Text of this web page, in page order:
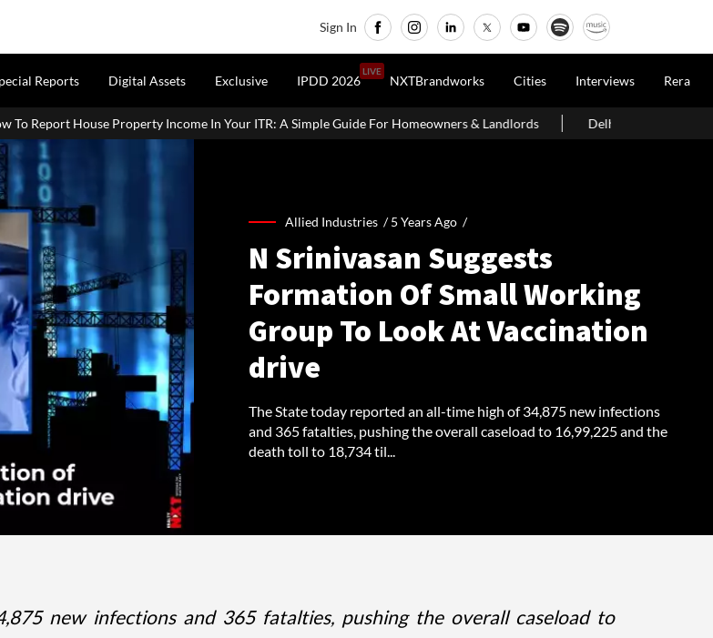
Sign In
Reports Digital Assets Exclusive IPDD 2026
LIVE
NXTBrandworks Cities Interviews Rera
Income In Your ITR: A Simple Guide For Homeowners & Landlords Delhi Govt Says Existing O-Zone Houses Will
Allied Industries /5 Years Ago /
N Srinivasan Suggests
Formation Of Small Working
Group To Look At Vaccination
drive
The State today reported an all-time high of 34,875 new infections
and 365 fatalties, pushing the overall caseload to 16,99,225 and the
death toll to 18,734 til...
new infections and 365 fatalties, pushing the overall caseload to